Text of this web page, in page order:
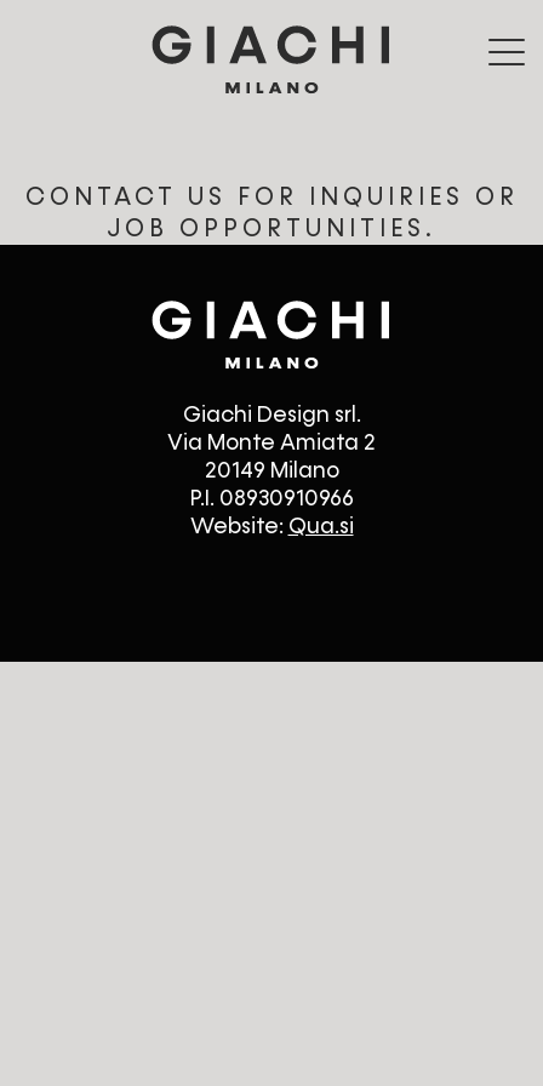
CONTACT US FOR INQUIRIES OR
JOB OPPORTUNITIES.
Giachi Design srl.
Via Monte Amiata 2
20149 Milano
P.I. 08930910966
Website: Qua.si